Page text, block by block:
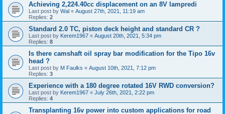
Achieving 2,224.40cc displacement on an 8V lampredi
Last post by Wal « August 27th, 2021, 11:19 am
Replies: 2
Standard 2.0 TC, piston deck height and standard CR ?
Last post by Kerem1967 « August 20th, 2021, 5:34 pm
Replies: 8
Is there camshaft oil spray bar modification for the Tipo 16v
head ?
Last post by M Faulks « August 10th, 2021, 7:12 pm
Replies: 3
Experience with a 180 degree rotated 16V RWD conversion?
Last post by Kerem1967 « July 26th, 2021, 2:22 pm
Replies: 4
Transplanting 16v power into custom applications for road